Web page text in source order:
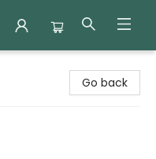
Go back